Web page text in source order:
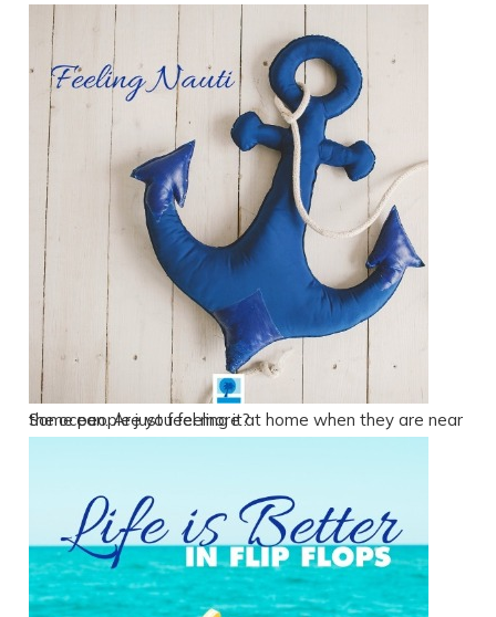
Some people just feel more at home when they are near the ocean. Are you feeling it?